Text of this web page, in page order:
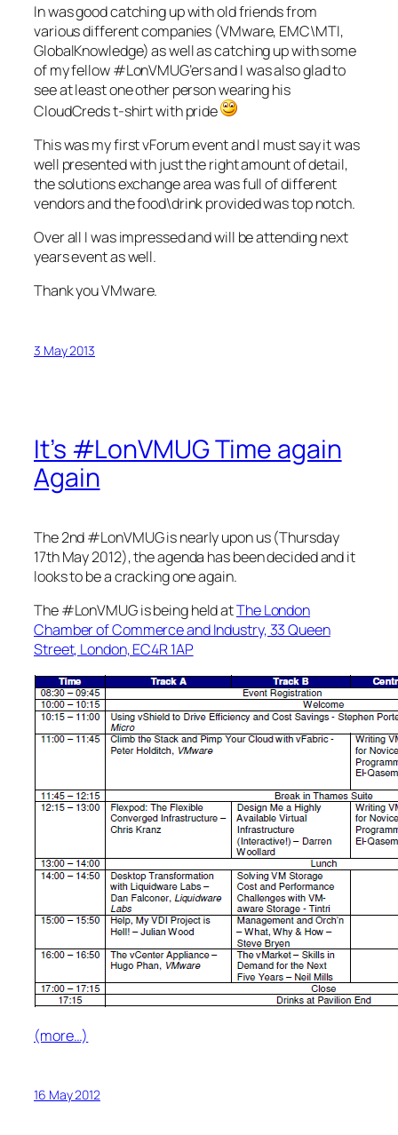
In was good catching up with old friends from
various different companies (VMware, EMC\MTI,
GlobalKnowledge) as well as catching up with some
of my fellow #LonVMUG’ers and I was also glad to
see at least one other person wearing his
CloudCreds t-shirt with pride
This was my first vForum event and I must say it was
well presented with just the right amount of detail,
the solutions exchange area was full of different
vendors and the food\drink provided was top notch.
Over all I was impressed and will be attending next
years event as well.
Thank you VMware.
3 May 2013
It’s #LonVMUG Time again
Again
The 2nd #LonVMUG is nearly upon us (Thursday
17th May 2012), the agenda has been decided and it
looks to be a cracking one again.
The #LonVMUG is being held atThe London
Chamber of Commerce and Industry, 33 Queen
Street, London, EC4R 1AP
(more…)
16 May 2012